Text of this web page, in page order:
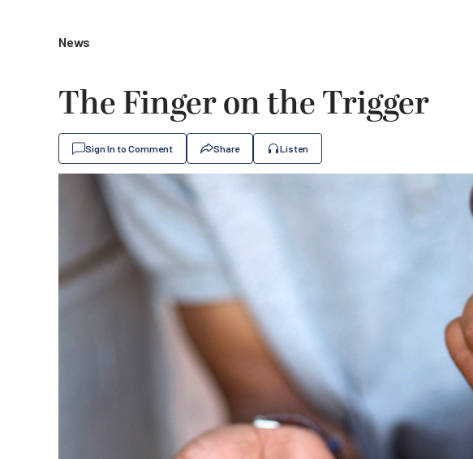
News
The Finger on the Trigger
Sign In to Comment Share Listen